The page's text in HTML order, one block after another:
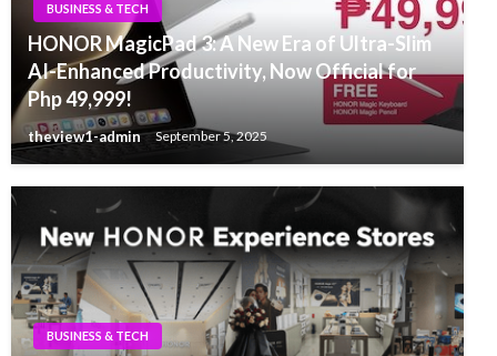
BUSINESS & TECH
HONOR MagicPad 3: A New Era of Ultra-Slim
AI-Enhanced Productivity, Now Official for
Php 49,999!
theview1-admin September 5, 2025
BUSINESS & TECH